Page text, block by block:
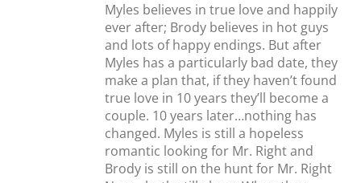
Myles believes in true love and happily
ever after; Brody believes in hot guys
and lots of happy endings. But after
Myles has a particularly bad date, they
make a plan that, if they haven’t found
true love in 10 years they’ll become a
couple. 10 years later…nothing has
changed. Myles is still a hopeless
romantic looking for Mr. Right and
Brody is still on the hunt for Mr. Right